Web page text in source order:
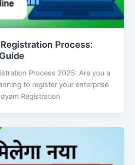
Process:
Process 2025: Are you a
to register your enterprise
Registration